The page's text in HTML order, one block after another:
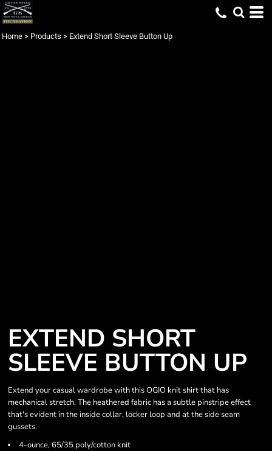
Home > Products > Extend Short Sleeve Button Up
EXTEND SHORT
SLEEVE BUTTON UP
Extend your casual wardrobe with this OGIO knit shirt that has
mechanical stretch. The heathered fabric has a subtle pinstripe effect
that's evident in the inside collar, locker loop and at the side seam
gussets.
4-ounce, 65/35 poly/cotton knit